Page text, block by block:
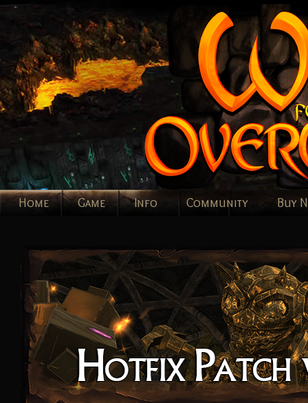
Home Game Info Community Buy